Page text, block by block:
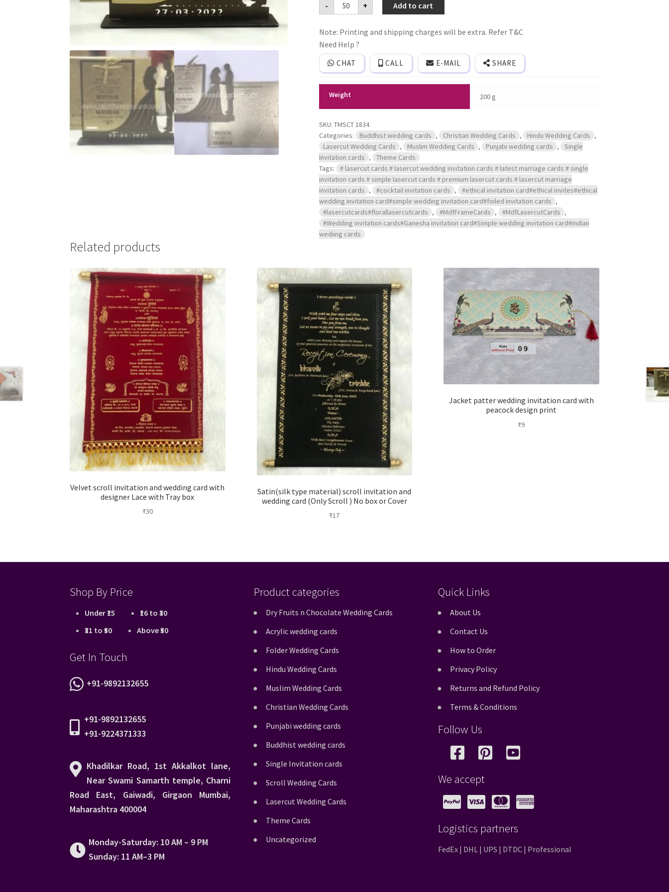
-
lasercut
frame
invitation
card
with
couple
design
quantity
+ Add to cart
Note: Printing and shipping charges will be extra. Refer T&C
Need Help ?
CHAT CALL E-MAIL SHARE
Weight 200 g
SKU: TMSCT 1834
Categories:
Buddhist wedding cards , Christian Wedding Cards , Hindu Wedding Cards ,
Lasercut Wedding Cards , Muslim Wedding Cards , Punjabi wedding cards ,
Single
Invitation cards ,
Theme Cards
Tags:
# lasercut cards # lasercut wedding invitation cards # latest marriage cards # single
invitation cards # simple lasercut cards # premium lasercut cards # lasercut marriage
invitation cards , #cocktail invitation cards ,
#ethical invitation card#ethical invites#ethical
wedding invitation card#simple wedding invitation card#foiled invitation cards ,
#lasercutcards#florallasercutcards , #MdfFrameCards , #MdfLasercutCards ,
#Wedding invitation cards#Ganesha invitation card#Simple wedding invitation card#indian
wediing cards
Related products
Velvet scroll invitation and wedding card with
designer Lace with Tray box
₹30
Satin(silk type material) scroll invitation and
wedding card (Only Scroll ) No box or Cover
₹17
Jacket patter wedding invitation card with
peacock design print
₹9
Shop By Price
Under ₹15
₹16 to ₹30
₹31 to ₹50
Above ₹50
Get In Touch
+91-9892132655
+91-9892132655
+91-9224371333
Khadilkar Road, 1st Akkalkot lane,
Near Swami Samarth temple, Charni
Road East, Gaiwadi, Girgaon Mumbai,
Maharashtra 400004
Monday-Saturday: 10 AM – 9 PM
Sunday: 11 AM–3 PM
Product categories
Dry Fruits n Chocolate Wedding Cards
Acrylic wedding cards
Folder Wedding Cards
Hindu Wedding Cards
Muslim Wedding Cards
Christian Wedding Cards
Punjabi wedding cards
Buddhist wedding cards
Single Invitation cards
Scroll Wedding Cards
Lasercut Wedding Cards
Theme Cards
Uncategorized
Quick Links
About Us
Contact Us
How to Order
Privacy Policy
Returns and Refund Policy
Terms & Conditions
Follow Us
We accept
Logistics partners
FedEx | DHL | UPS | DTDC | Professional